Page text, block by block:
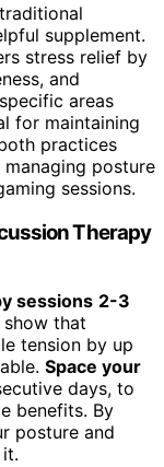
supplement.
stress relief by
and
areas
for maintaining
practices
posture
sessions.
Therapy
sessions 2-3
that
tension by up
Space your
days, to
benefits. By
posture and